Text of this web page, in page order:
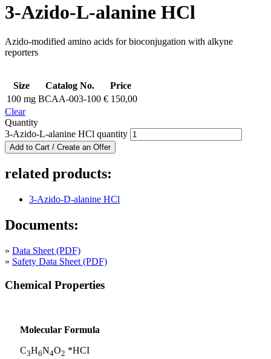
3-Azido-L-alanine HCl
Azido-modified amino acids for bioconjugation with alkyne
reporters
Size Catalog No.
Price
100 mg BCAA-003-100 € 150,00
Clear
Quantity
3-Azido-L-alanine HCl quantity
Add to Cart / Create an Offer
related products:
3-Azido-D-alanine HCl
Documents:
» Data Sheet (PDF)
» Safety Data Sheet (PDF)
Chemical Properties
Molecular Formula
C3H6N4O2 *HCI